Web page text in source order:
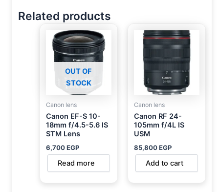
Related products
OUT OF
STOCK
Canon lens
Canon EF-S 10-
18mm f/4.5-5.6 IS
STM Lens
6,700EGP
Read more
Canon lens
Canon RF 24-
105mm f/4L IS
USM
85,800EGP
Add to cart